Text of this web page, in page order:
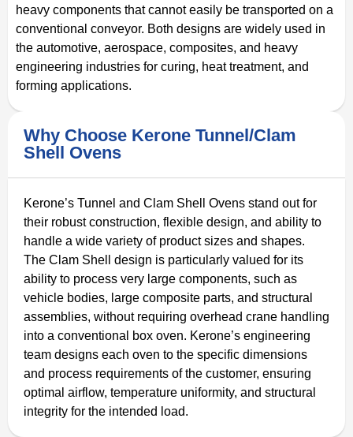
heavy components that cannot easily be transported on a
conventional conveyor. Both designs are widely used in
the automotive, aerospace, composites, and heavy
engineering industries for curing, heat treatment, and
forming applications.
Why Choose Kerone Tunnel/Clam
Shell Ovens
Kerone’s Tunnel and Clam Shell Ovens stand out for
their robust construction, flexible design, and ability to
handle a wide variety of product sizes and shapes.
The Clam Shell design is particularly valued for its
ability to process very large components, such as
vehicle bodies, large composite parts, and structural
assemblies, without requiring overhead crane handling
into a conventional box oven. Kerone’s engineering
team designs each oven to the specific dimensions
and process requirements of the customer, ensuring
optimal airflow, temperature uniformity, and structural
integrity for the intended load.